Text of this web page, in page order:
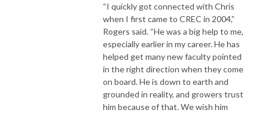
“I quickly got connected with Chris
when I first came to CREC in 2004,”
Rogers said. “He was a big help to me,
especially earlier in my career. He has
helped get many new faculty pointed
in the right direction when they come
on board. He is down to earth and
grounded in reality, and growers trust
him because of that. We wish him